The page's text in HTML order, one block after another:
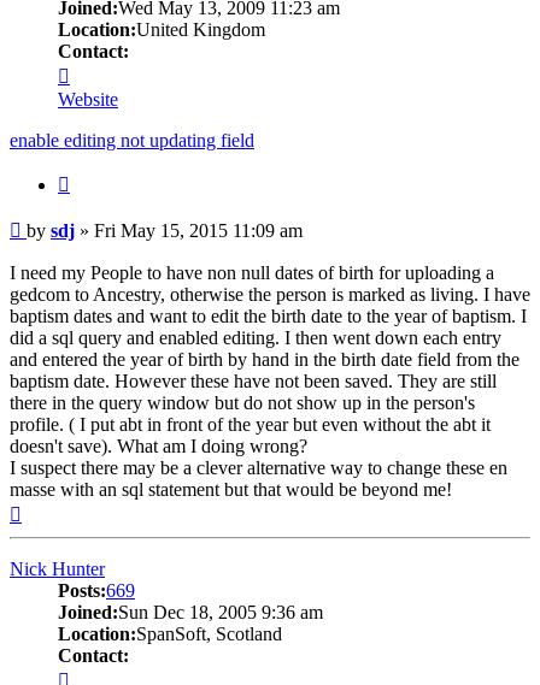
Joined:Wed May 13, 2009 11:23 am
Location:United Kingdom
Contact:
sdj
Website
enable editing not updating field
Post
by sdj » Fri May 15, 2015 11:09 am
I need my People to have non null dates of birth for uploading a
gedcom to Ancestry, otherwise the person is marked as living. I have
baptism dates and want to edit the birth date to the year of baptism. I
did a sql query and enabled editing. I then went down each entry
and entered the year of birth by hand in the birth date field from the
baptism date. However these have not been saved. They are still
there in the query window but do not show up in the person's
profile. ( I put abt in front of the year but even without the abt it
doesn't save). What am I doing wrong?
I suspect there may be a clever alternative way to change these en
masse with an sql statement but that would be beyond me!
Nick Hunter
Posts:669
Joined:Sun Dec 18, 2005 9:36 am
Location:SpanSoft, Scotland
Contact: